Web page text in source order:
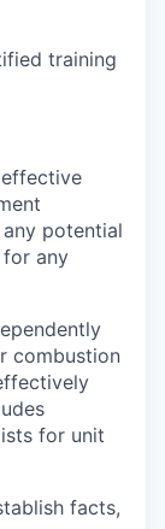
training
potential
any
combustion
for unit
facts,